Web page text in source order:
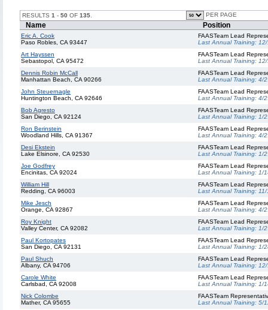
RESULTS 1 - 50 OF 135 PER PAGE
Name Position
Eric A. Cook
Paso Robles, CA 93447
FAASTeam Lead
Last Annual Training:
Art Hayssen
Sebastopol, CA 95472
FAASTeam Lead
Last Annual Training:
Dennis Robin McCall
Manhattan Beach, CA 90266
FAASTeam Lead
Last Annual Training: 4/
John Steuernagle
Huntington Beach, CA 92646
FAASTeam Lead
Last Annual Training: 4/
Bob Agresto
San Diego, CA 92124
FAASTeam Lead
Last Annual Training: 1/
Ron Berinstein
Woodland Hills, CA 91367
FAASTeam Lead
Last Annual Training: 4/
Desi Ekstein
Lake Elsinore, CA 92530
FAASTeam Lead
Last Annual Training: 1/
Joe Godfrey
Encinitas, CA 92024
FAASTeam Lead
Last Annual Training: 1/
William Hill
Redding, CA 96003
FAASTeam Lead
Last Annual Training:
Mike Jesch
Orange, CA 92867
FAASTeam Lead
Last Annual Training: 4/
Roy Knight
Valley Center, CA 92082
FAASTeam Lead
Last Annual Training: 1/
Paul Kortopates
San Diego, CA 92131
FAASTeam Lead
Last Annual Training: 1/
Paul Shuch
Albany, CA 94706
FAASTeam Lead
Last Annual Training:
Carole White
Carlsbad, CA 92008
FAASTeam Lead
Last Annual Training: 1/
Nick Colombe
Mather, CA 95655
FAASTeam
Last Annual Training: 5/